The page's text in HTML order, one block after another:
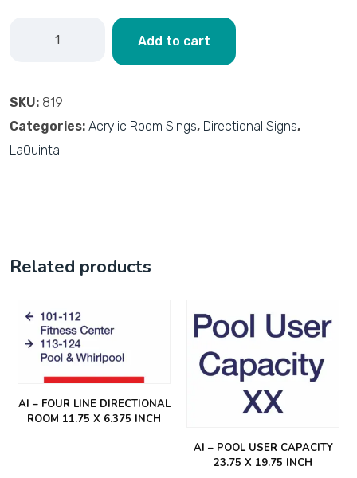
Add to cart
SKU: 819
Categories: Acrylic Room Sings, Directional Signs,
LaQuinta
Related products
AI – FOUR LINE DIRECTIONAL
ROOM 11.75 X 6.375 INCH
AI – POOL USER CAPACITY
23.75 X 19.75 INCH